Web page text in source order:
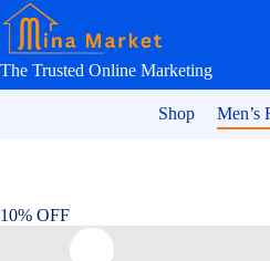
Skip
to
content
The Trusted Online Marketing
Shop Men’s
10% OFF